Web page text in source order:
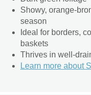
Showy, orange-
season
Ideal for borders,
baskets
Thrives in well-
Learn more about